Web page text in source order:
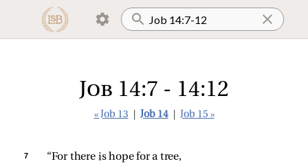
Job 14:7 - 14:12
« Job 13 Job 14 Job 15 »
7
“For there is hope for a tree,